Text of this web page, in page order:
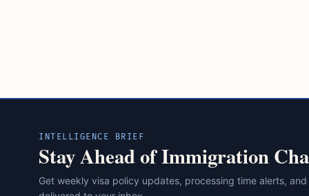
INTELLIGENCE BRIEF
Stay Ahead of Immigration
Get weekly visa policy updates, processing time alerts,